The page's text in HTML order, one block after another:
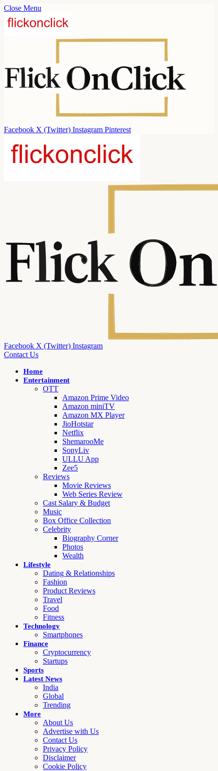
Close Menu
Facebook X (Twitter) Instagram Pinterest
Facebook X (Twitter) Instagram
Contact Us
Home
Entertainment
OTT
Amazon Prime Video
Amazon miniTV
Amazon MX Player
JioHotstar
Netflix
ShemarooMe
SonyLiv
ULLU App
Zee5
Reviews
Movie Reviews
Web Series Review
Cast Salary & Budget
Music
Box Office Collection
Celebrity
Biography Corner
Photos
Wealth
Lifestyle
Dating & Relationships
Fashion
Product Reviews
Travel
Food
Fitness
Technology
Smartphones
Finance
Cryptocurrency
Startups
Sports
Latest News
India
Global
Trending
More
About Us
Advertise with Us
Contact Us
Privacy Policy
Disclaimer
Cookie Policy